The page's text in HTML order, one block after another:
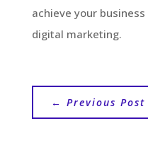
achieve your
digital marketing.
← Previous Post